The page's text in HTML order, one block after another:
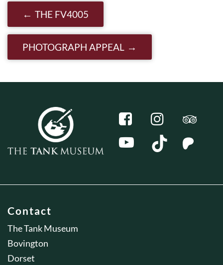
Post navigation
THE FV4005
PHOTOGRAPH APPEAL
Contact
The Tank Museum
Bovington
Dorset